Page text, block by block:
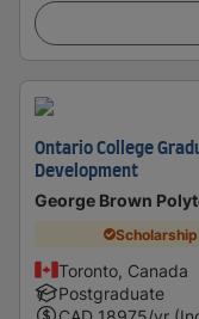
Ontario College
Development
George Brown
Scholarship
Toronto, Canada
Postgraduate